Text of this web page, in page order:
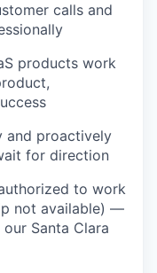
calls and
products work
and proactively
for direction
to work
not available) —
Santa Clara